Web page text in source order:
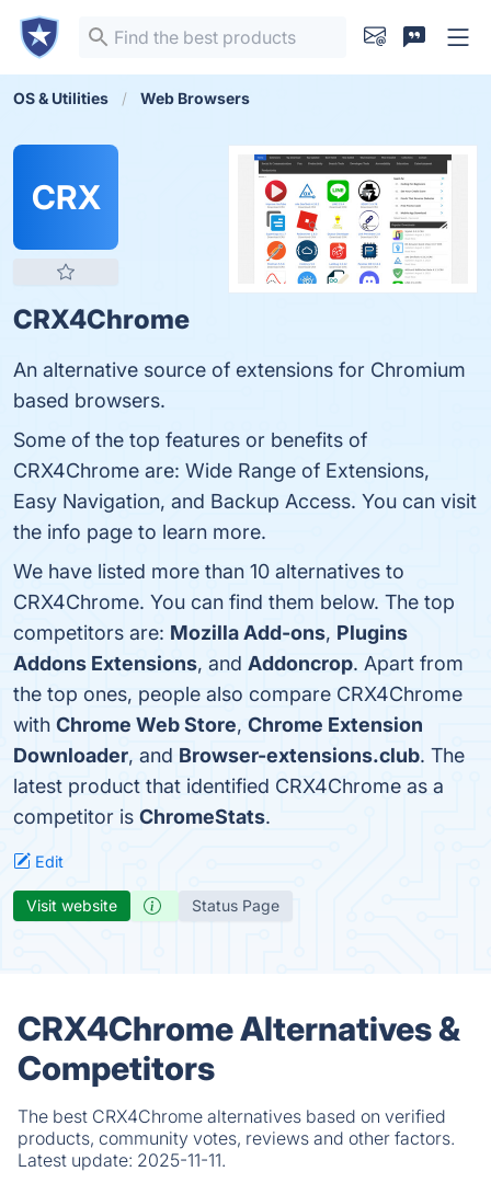
OS & Utilities Web Browsers
CRX
CRX4Chrome
An alternative source of extensions for Chromium
based browsers.
Some of the top features or benefits of
CRX4Chrome are: Wide Range of Extensions,
Easy Navigation, and Backup Access. You can visit
the info page to learn more.
We have listed more than 10 alternatives to
CRX4Chrome. You can find them below. The top
competitors are: Mozilla Add-ons, Plugins
Addons Extensions, and Addoncrop. Apart from
the top ones, people also compare CRX4Chrome
with Chrome Web Store, Chrome Extension
Downloader, and Browser-extensions.club. The
latest product that identified CRX4Chrome as a
competitor is ChromeStats.
Edit
Visit website Status Page
CRX4Chrome Alternatives &
Competitors
The best CRX4Chrome alternatives based on verified
products, community votes, reviews and other factors.
Latest update: 2025-11-11.